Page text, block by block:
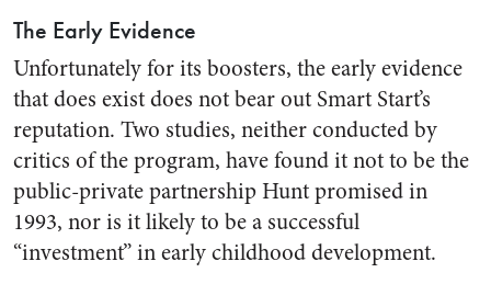
The Early Evidence
Unfortunately for its boosters, the early evidence
that does exist does not bear out Smart Start’s
reputation. Two studies, neither conducted by
critics of the program, have found it not to be the
public-private partnership Hunt promised in
1993, nor is it likely to be a successful
“investment” in early childhood development.